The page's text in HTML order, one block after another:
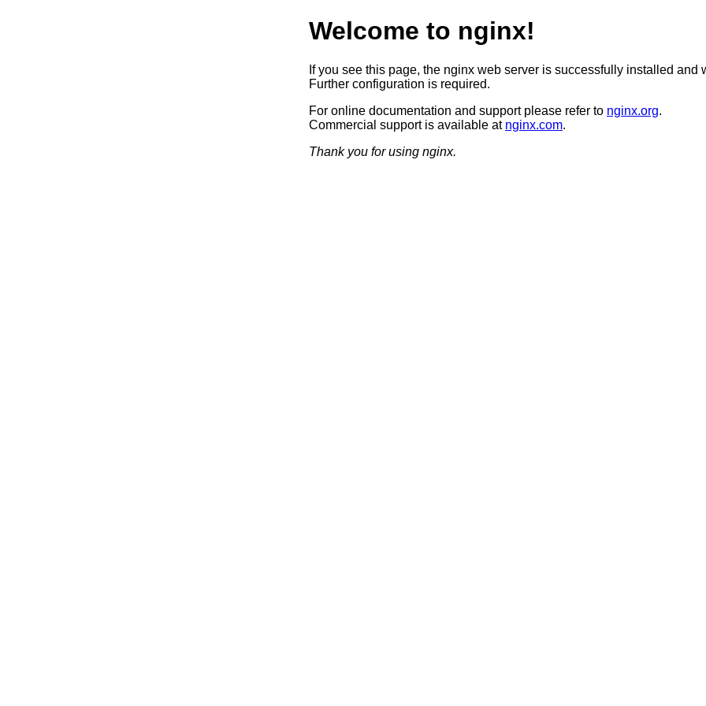
Welcome to nginx!
If you see this page, the nginx web server is successfully installed and
Further configuration is required.
For online documentation and support please refer to nginx.org.
Commercial support is available at nginx.com.
Thank you for using nginx.